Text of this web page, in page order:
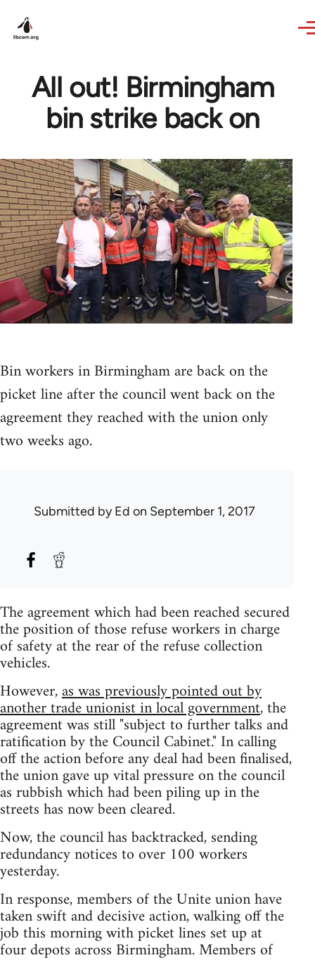
All out! Birmingham
bin strike back on
Bin workers in Birmingham are back on the
picket line after the council went back on the
agreement they reached with the union only
two weeks ago.
Submitted byEd on September 1, 2017
The agreement which had been reached secured
the position of those refuse workers in charge
of safety at the rear of the refuse collection
vehicles.
However,as was previously pointed out by
another trade unionist in local government, the
agreement was still "subject to further talks and
ratification by the Council Cabinet." In calling
off the action before any deal had been finalised,
the union gave up vital pressure on the council
as rubbish which had been piling up in the
streets has now been cleared.
Now, the council has backtracked, sending
redundancy notices to over 100 workers
yesterday.
In response, members of the Unite union have
taken swift and decisive action, walking off the
job this morning with picket lines set up at
four depots across Birmingham. Members of